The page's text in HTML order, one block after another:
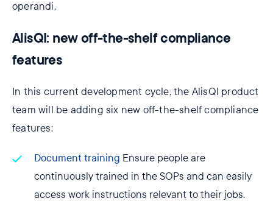
operandi.
AlisQI: new off-the-shelf compliance
features
In this current development cycle, the AlisQI product
team will be adding six new off-the-shelf compliance
features:
Document training Ensure people are
continuously trained in the SOPs and can easily
access work instructions relevant to their jobs.